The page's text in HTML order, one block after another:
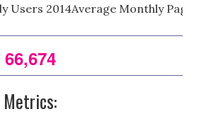
Users 2014Average Monthly
66,674